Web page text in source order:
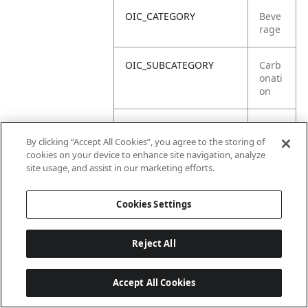
OIC_CATEGORY
Beve
rage
OIC_SUBCATEGORY
Carb
onati
on
OIC_SUB_SUBCATEGORY
Defa
ult
OIC_BRAND
By clicking “Accept All Cookies”, you agree to the storing of
cookies on your device to enhance site navigation, analyze
site usage, and assist in our marketing efforts.
Cookies Settings
Reject All
Accept All Cookies